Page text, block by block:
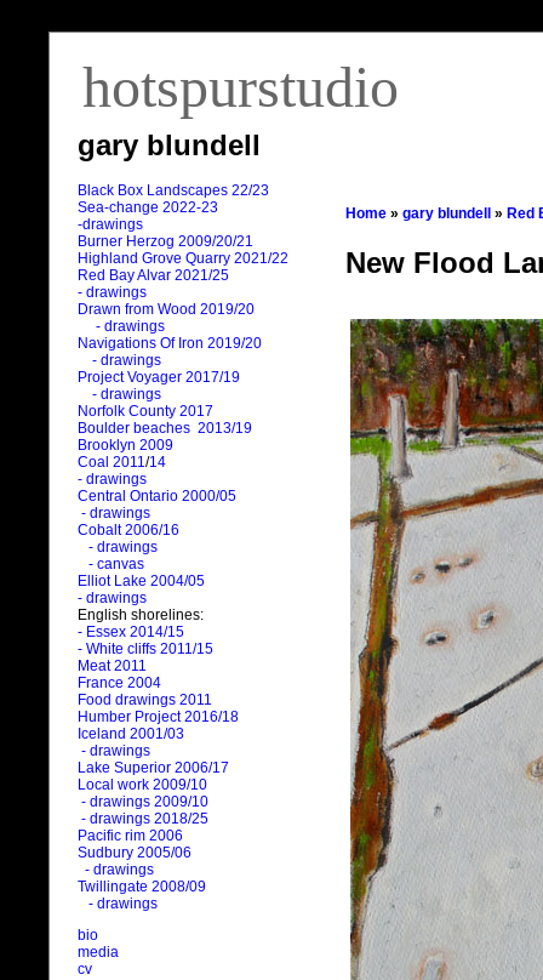
hotspurstudio
gary blundell
Black Box Landscapes 22/23
Sea-change 2022-23
-drawings
Burner Herzog 2009/20/21
Highland Grove Quarry 2021/22
Red Bay Alvar 2021/25
- drawings
Drawn from Wood 2019/20
- drawings
Navigations Of Iron 2019/20
- drawings
Project Voyager 2017/19
- drawings
Norfolk County 2017
Boulder beaches 2013/19
Brooklyn 2009
Coal 2011/14
- drawings
Central Ontario 2000/05
- drawings
Cobalt 2006/16
- drawings
- canvas
Elliot Lake 2004/05
- drawings
English shorelines:
- Essex 2014/15
- White cliffs 2011/15
Meat 2011
France 2004
Food drawings 2011
Humber Project 2016/18
Iceland 2001/03
- drawings
Lake Superior 2006/17
Local work 2009/10
- drawings 2009/10
- drawings 2018/25
Pacific rim 2006
Sudbury 2005/06
- drawings
Twillingate 2008/09
- drawings
bio
media
cv
Home » gary blundell » Red
New Flood